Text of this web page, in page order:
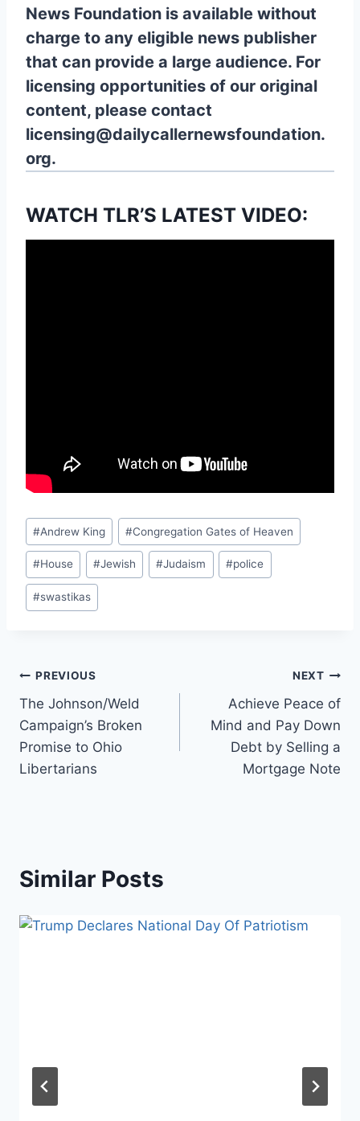
News Foundation is available without
charge to any eligible news publisher
that can provide a large audience. For
licensing opportunities of our original
content, please contact
licensing@dailycallernewsfoundation.
org.
WATCH TLR’S LATEST VIDEO:
Post
Tags:
#Andrew King #Congregation Gates of Heaven
#House #Jewish #Judaism #police
#swastikas
Post
navigation
PREVIOUS
The Johnson/Weld
Campaign’s Broken
Promise to Ohio
Libertarians
NEXT
Achieve Peace of
Mind and Pay Down
Debt by Selling a
Mortgage Note
Similar Posts